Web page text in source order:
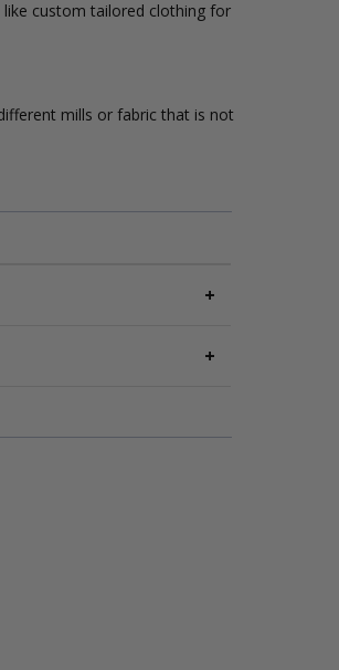
custom tailored clothing for
mills or fabric that is not